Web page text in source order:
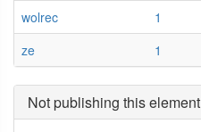
wolrec
1
ze
1
Not publishing this element